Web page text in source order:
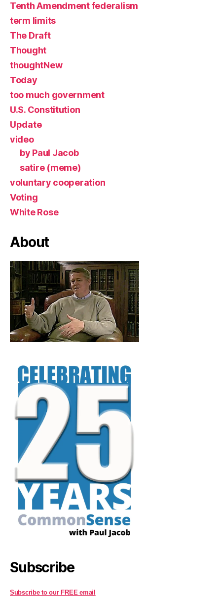
Tenth Amendment federalism
term limits
The Draft
Thought
thoughtNew
Today
too much government
U.S. Constitution
Update
video
by Paul Jacob
satire (meme)
voluntary cooperation
Voting
White Rose
About
Subscribe
Subscribe to our FREE email